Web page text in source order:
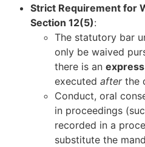
Strict Requirement for
Section 12(5):
The statutory bar
only be waived
there is an
executed afterthe
Conduct, oral
in proceedings
recorded in a
substitute the